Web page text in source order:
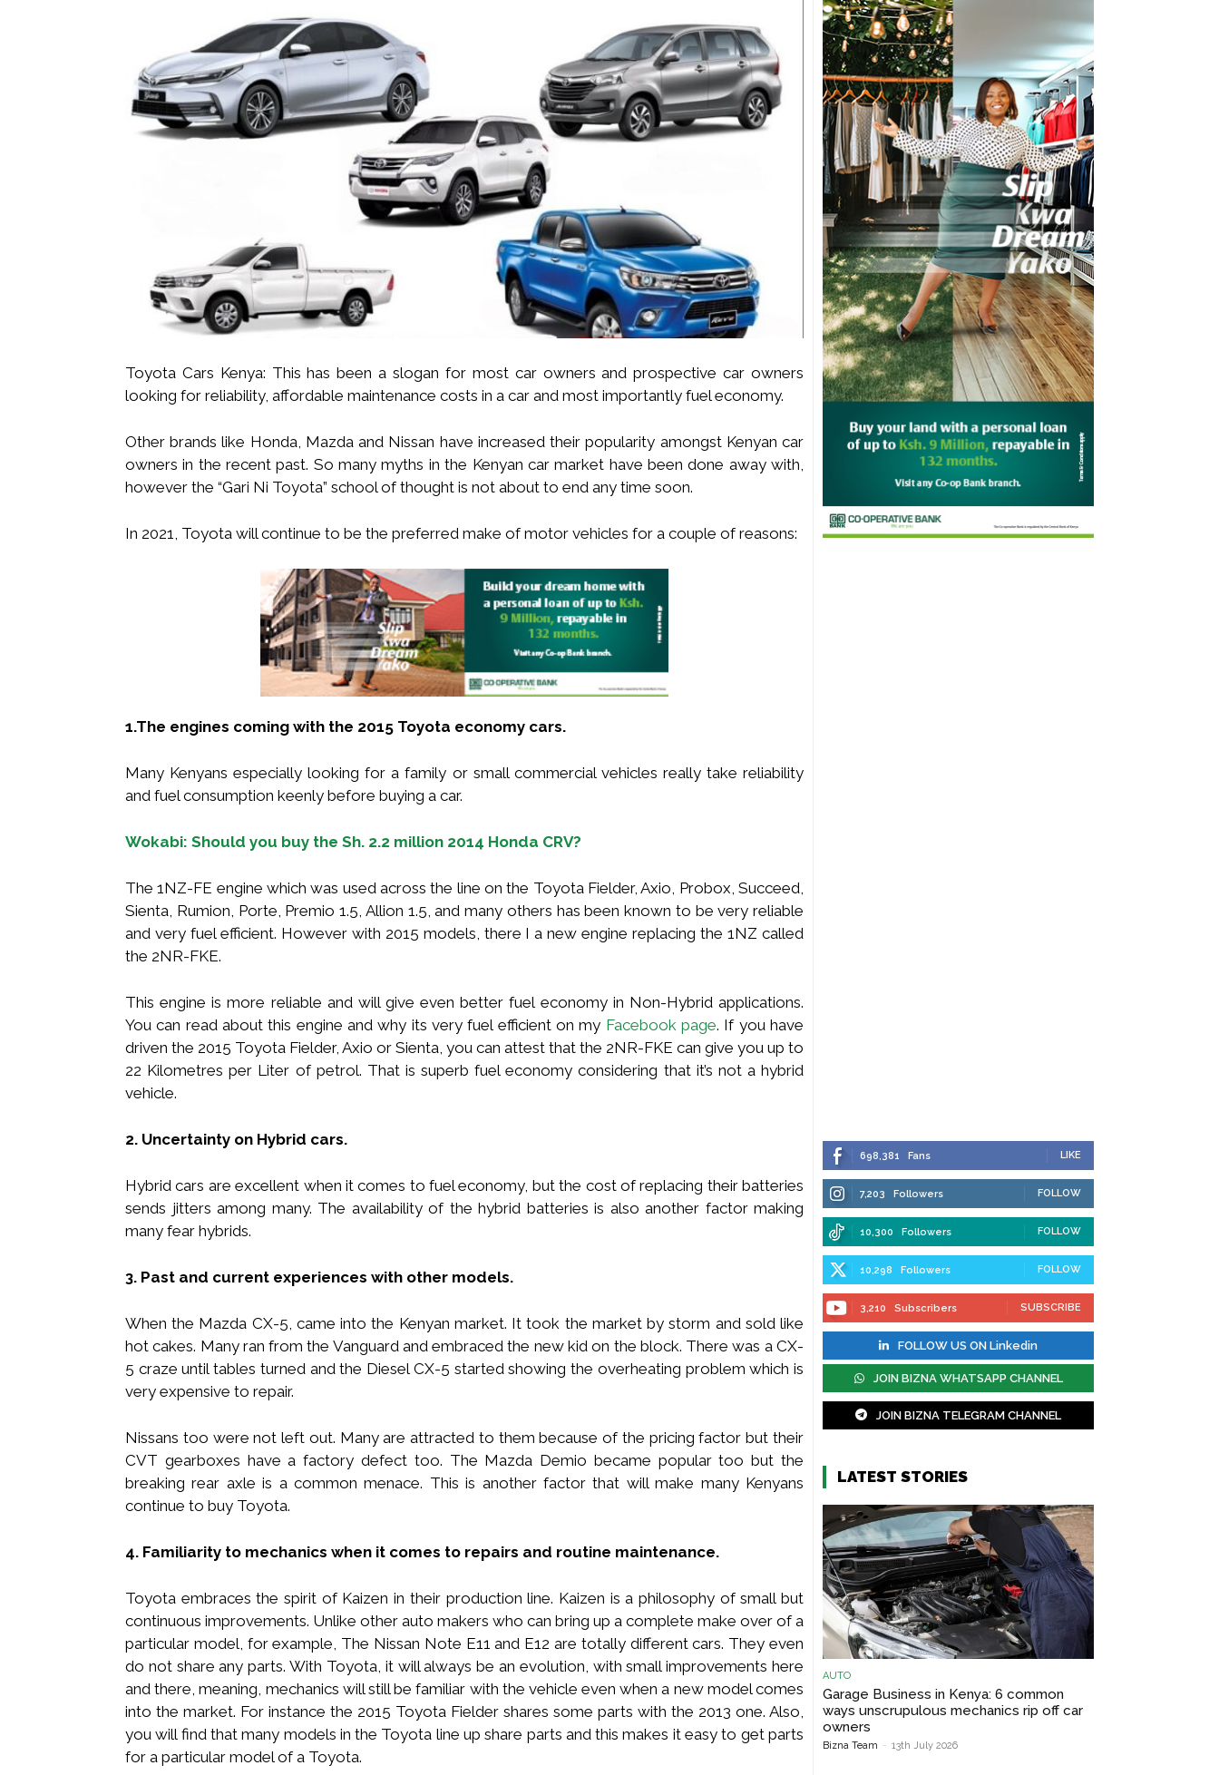
Toyota Cars Kenya: This has been a slogan for most car owners and prospective car owners
looking for reliability, affordable maintenance costs in a car and most importantly fuel economy.
Other brands like Honda, Mazda and Nissan have increased their popularity amongst Kenyan car
owners in the recent past. So many myths in the Kenyan car market have been done away with,
however the “Gari Ni Toyota” school of thought is not about to end any time soon.
In 2021, Toyota will continue to be the preferred make of motor vehicles for a couple of reasons:
1.The engines coming with the 2015 Toyota economy cars.
Many Kenyans especially looking for a family or small commercial vehicles really take reliability
and fuel consumption keenly before buying a car.
Wokabi: Should you buy the Sh. 2.2 million 2014 Honda CRV?
The 1NZ-FE engine which was used across the line on the Toyota Fielder, Axio, Probox, Succeed,
Sienta, Rumion, Porte, Premio 1.5, Allion 1.5, and many others has been known to be very reliable
and very fuel efficient. However with 2015 models, there I a new engine replacing the 1NZ called
the 2NR-FKE.
This engine is more reliable and will give even better fuel economy in Non-Hybrid applications.
You can read about this engine and why its very fuel efficient on my Facebook page. If you have
driven the 2015 Toyota Fielder, Axio or Sienta, you can attest that the 2NR-FKE can give you up to
22 Kilometres per Liter of petrol. That is superb fuel economy considering that it’s not a hybrid
vehicle.
2. Uncertainty on Hybrid cars.
Hybrid cars are excellent when it comes to fuel economy, but the cost of replacing their batteries
sends jitters among many. The availability of the hybrid batteries is also another factor making
many fear hybrids.
3. Past and current experiences with other models.
When the Mazda CX-5, came into the Kenyan market. It took the market by storm and sold like
hot cakes. Many ran from the Vanguard and embraced the new kid on the block. There was a CX-
5 craze until tables turned and the Diesel CX-5 started showing the overheating problem which is
very expensive to repair.
Nissans too were not left out. Many are attracted to them because of the pricing factor but their
CVT gearboxes have a factory defect too. The Mazda Demio became popular too but the
breaking rear axle is a common menace. This is another factor that will make many Kenyans
continue to buy Toyota.
4. Familiarity to mechanics when it comes to repairs and routine maintenance.
Toyota embraces the spirit of Kaizen in their production line. Kaizen is a philosophy of small but
continuous improvements. Unlike other auto makers who can bring up a complete make over of a
particular model, for example, The Nissan Note E11 and E12 are totally different cars. They even
do not share any parts. With Toyota, it will always be an evolution, with small improvements here
and there, meaning, mechanics will still be familiar with the vehicle even when a new model comes
into the market. For instance the 2015 Toyota Fielder shares some parts with the 2013 one. Also,
you will find that many models in the Toyota line up share parts and this makes it easy to get parts
for a particular model of a Toyota.
698,381 Fans LIKE
7,203 Followers FOLLOW
10,300 Followers FOLLOW
10,298 Followers FOLLOW
3,210 Subscribers SUBSCRIBE
FOLLOW US ON Linkedin
JOIN BIZNA WHATSAPP CHANNEL
JOIN BIZNA TELEGRAM CHANNEL
LATEST STORIES
AUTO
Garage Business in Kenya: 6 common
ways unscrupulous mechanics rip off car
owners
Bizna Team - 13th July 2026